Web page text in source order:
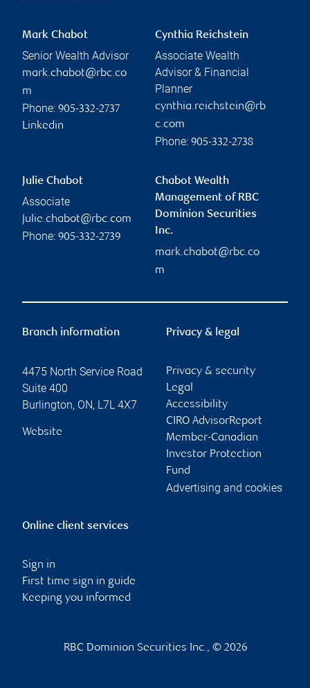
Mark Chabot
Senior Wealth Advisor
mark.chabot@rbc.co
m
Phone: 905-332-2737
Linkedin
Cynthia Reichstein
Associate Wealth
Advisor & Financial
Planner
cynthia.reichstein@rb
c.com
Phone: 905-332-2738
Julie Chabot
Associate
julie.chabot@rbc.com
Phone: 905-332-2739
Chabot Wealth
Management of RBC
Dominion Securities
Inc.
mark.chabot@rbc.co
m
Branch information
4475 North Service Road
Suite 400
Burlington, ON, L7L 4X7
Website
Privacy & legal
Privacy & security
Legal
Accessibility
CIRO AdvisorReport
Member-Canadian
Investor Protection
Fund
Advertising and cookies
Online client services
Sign in
First time sign in guide
Keeping you informed
RBC Dominion Securities Inc., © 2026